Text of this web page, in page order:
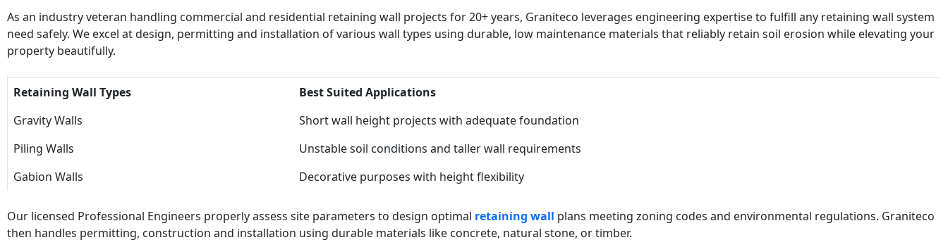
As an industry veteran handling commercial and residential retaining wall projects for 20+ years, Graniteco leverages engineering expertise to fulfill any retaining wall system
need safely. We excel at design, permitting and installation of various wall types using durable, low maintenance materials that reliably retain soil erosion while elevating your
property beautifully.
Retaining Wall Types
Best Suited Applications
Gravity Walls
Short wall height projects with adequate foundation
Piling Walls
Unstable soil conditions and taller wall requirements
Gabion Walls
Decorative purposes with height flexibility
Our licensed Professional Engineers properly assess site parameters to design optimal retaining wall plans meeting zoning codes and environmental regulations. Graniteco
then handles permitting, construction and installation using durable materials like concrete, natural stone, or timber.